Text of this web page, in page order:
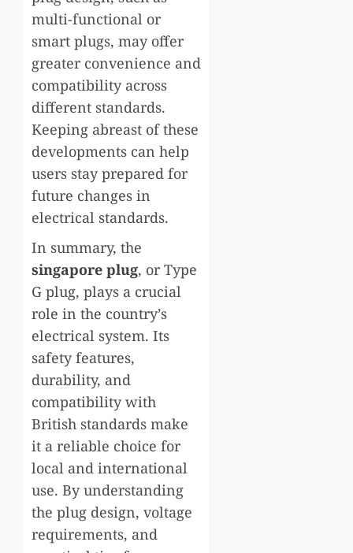
multi-functional or
smart plugs, may offer
greater convenience and
compatibility across
different standards.
Keeping abreast of these
developments can help
users stay prepared for
future changes in
electrical standards.
In summary, the
singapore plug, or Type
G plug, plays a crucial
role in the country’s
electrical system. Its
safety features,
durability, and
compatibility with
British standards make
it a reliable choice for
local and international
use. By understanding
the plug design, voltage
requirements, and